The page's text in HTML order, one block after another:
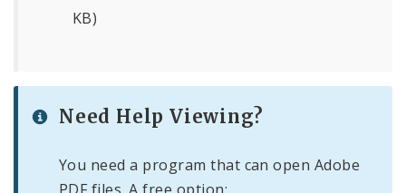
KB)
Need Help Viewing?
You need a program that can open Adobe